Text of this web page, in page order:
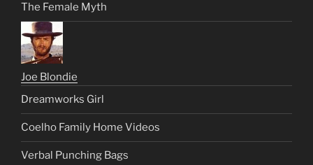
The Female Myth
Joe Blondie
Dreamworks Girl
Coelho Family Home Videos
Verbal Punching Bags